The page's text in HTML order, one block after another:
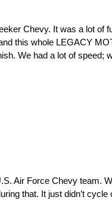
Chevy. It was a lot of
this whole LEGACY
We had a lot of speed;
Air Force Chevy team.
that. It just didn’t